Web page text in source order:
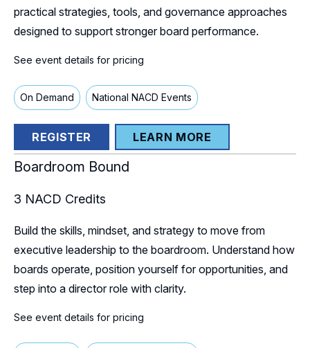
practical strategies, tools, and governance approaches
designed to support stronger board performance.
See event details for pricing
On Demand National NACD Events
REGISTER LEARN MORE
Boardroom Bound
3 NACD Credits
Build the skills, mindset, and strategy to move from
executive leadership to the boardroom. Understand how
boards operate, position yourself for opportunities, and
step into a director role with clarity.
See event details for pricing